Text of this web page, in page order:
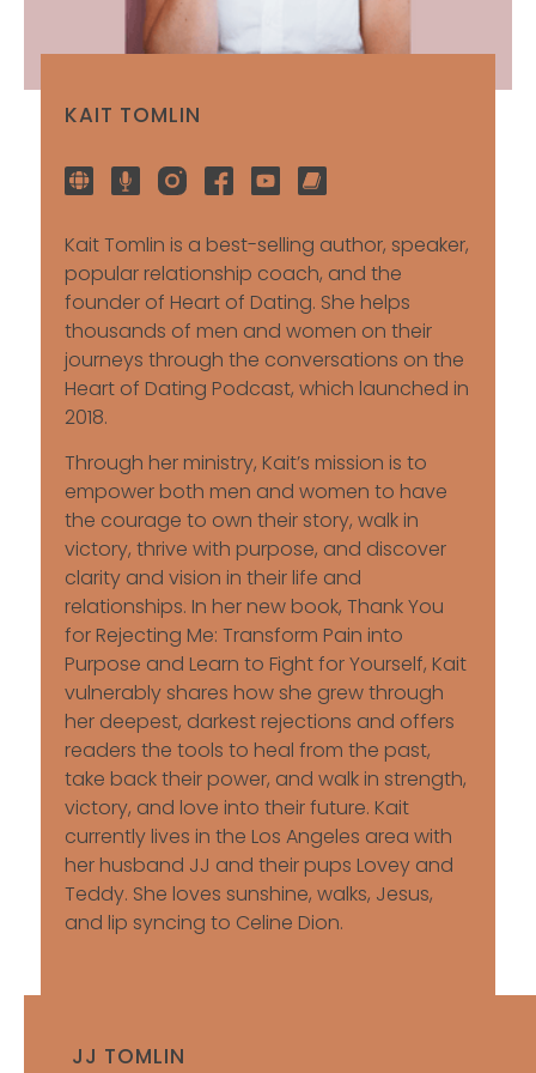
KAIT TOMLIN
Kait Tomlin is a best-selling author, speaker,
popular relationship coach, and the
founder of Heart of Dating. She helps
thousands of men and women on their
journeys through the conversations on the
Heart of Dating Podcast, which launched in
2018.
Through her ministry, Kait’s mission is to
empower both men and women to have
the courage to own their story, walk in
victory, thrive with purpose, and discover
clarity and vision in their life and
relationships. In her new book, Thank You
for Rejecting Me: Transform Pain into
Purpose and Learn to Fight for Yourself, Kait
vulnerably shares how she grew through
her deepest, darkest rejections and offers
readers the tools to heal from the past,
take back their power, and walk in strength,
victory, and love into their future. Kait
currently lives in the Los Angeles area with
her husband JJ and their pups Lovey and
Teddy. She loves sunshine, walks, Jesus,
and lip syncing to Celine Dion.
JJ TOMLIN